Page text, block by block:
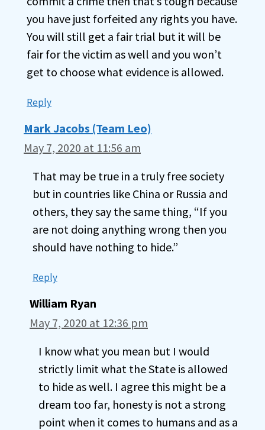
you have just forfeited any rights you have.
You will still get a fair trial but it will be
fair for the victim as well and you won’t
get to choose what evidence is allowed.
Reply
Mark Jacobs (Team Leo)
May 7, 2020 at 11:56 am
That may be true in a truly free society
but in countries like China or Russia and
others, they say the same thing, “If you
are not doing anything wrong then you
should have nothing to hide.”
Reply
William Ryan
May 7, 2020 at 12:36 pm
I know what you mean but I would
strictly limit what the State is allowed
to hide as well. I agree this might be a
dream too far, honesty is not a strong
point when it comes to humans and as a